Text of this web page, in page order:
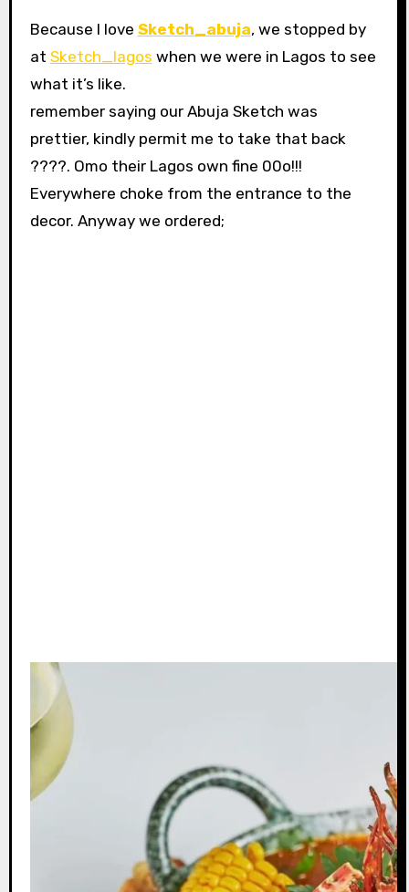
Because I love Sketch_abuja, we stopped by
at Sketch_lagos when we were in Lagos to see
what it’s like.
remember saying our Abuja Sketch was
prettier, kindly permit me to take that back
????. Omo their Lagos own fine 00o!!!
Everywhere choke from the entrance to the
decor. Anyway we ordered;